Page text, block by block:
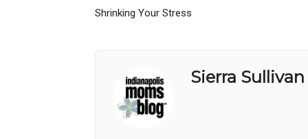
Shrinking Your Stress
Sierra Sullivan